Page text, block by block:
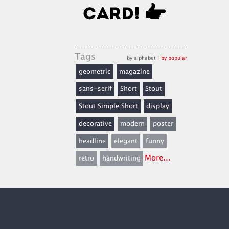
Tags by alphabet | by popular
geometric
magazine
sans-serif
Short
Stout
Stout Simple Short
display
decorative
modern
poster
headline
elegant
funny
retro
handwriting More...